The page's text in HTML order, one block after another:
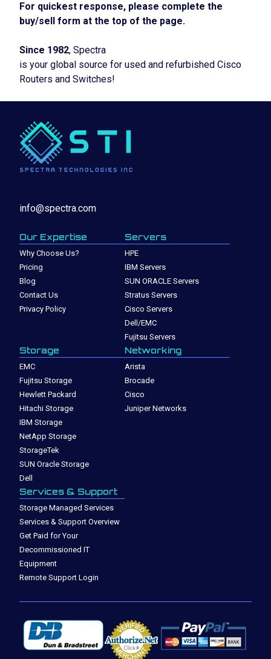
For quickest response, please complete the
buy/sell form at the top of the page.
Since 1982, Spectra
is your global source for used and refurbished Cisco
Routers and Switches!
info@spectra.com
Our Expertise
Why Choose Us?
Pricing
Blog
Contact Us
Privacy Policy
Servers
HPE
IBM Servers
SUN ORACLE Servers
Stratus Servers
Cisco Servers
Dell/EMC
Fujitsu Servers
Storage
EMC
Fujitsu Storage
Hewlett Packard
Hitachi Storage
IBM Storage
NetApp Storage
StorageTek
SUN Oracle Storage
Dell
Networking
Arista
Brocade
Cisco
Juniper Networks
Services & Support
Storage Managed Services
Services & Support Overview
Get Paid for Your
Decommissioned IT
Equipment
Remote Support Login